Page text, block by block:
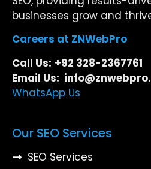
businesses grow and
Careers at ZNWebPro
Call Us: +92 328-2367761
Email Us:
WhatsApp Us
Our SEO Services
SEO Services